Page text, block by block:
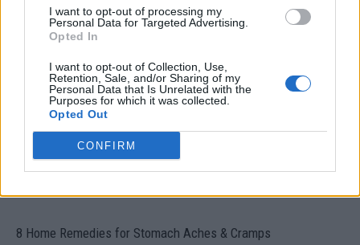
I want to opt-out of processing my
Personal Data for Targeted Advertising.
Opted In
I want to opt-out of Collection, Use,
Retention, Sale, and/or Sharing of my
Personal Data that Is Unrelated with the
Purposes for which it was collected.
Opted Out
CONFIRM
How To Convert Water Into Fuel By Building A DIY
Oxyhydrogen Generator
8 Home Remedies for Stomach Aches & Cramps